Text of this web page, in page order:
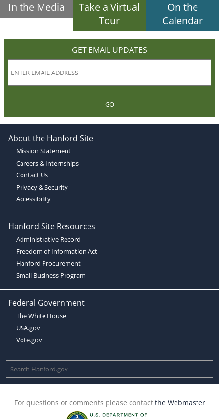
In the Media
Take a Virtual
Tour
On the
Calendar
GET EMAIL UPDATES
GO
About the Hanford Site
Mission Statement
Careers & Internships
Contact Us
Privacy & Security
Accessibility
Hanford Site Resources
Administrative Record
Freedom of Information Act
Hanford Procurement
Small Business Program
Federal Government
The White House
USA.gov
Vote.gov
For questions or comments please contact the Webmaster